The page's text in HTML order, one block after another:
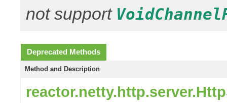
not support
Deprecated Methods
Method and Description